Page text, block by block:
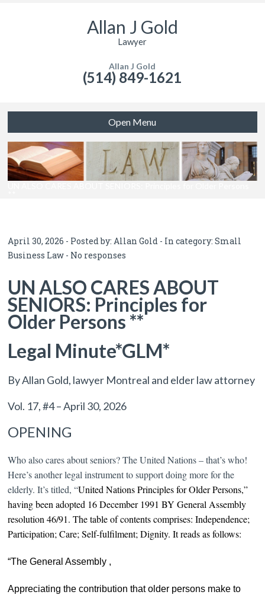
Allan J Gold
Lawyer
Allan J Gold
(514) 849-1621
Open Menu
April 30, 2026 - Posted by: Allan Gold - In category:Small
Business Law - No responses
UN ALSO CARES ABOUT
SENIORS: Principles for
Older Persons **
Legal Minute*GLM*
By Allan Gold, lawyer Montreal and elder law attorney
Vol. 17, #4 – April 30, 2026
OPENING
Who also cares about seniors? The United Nations – that’s who!
Here’s another legal instrument to support doing more for the
elderly. It’s titled, “United Nations Principles for Older Persons,”
having been adopted 16 December 1991BYGeneral Assembly
resolution 46/91. The table of contents comprises:Independence;
Participation;Care;Self-fulfilment;Dignity. It reads as follows:
“The General Assembly ,
Appreciating the contribution that older persons make to